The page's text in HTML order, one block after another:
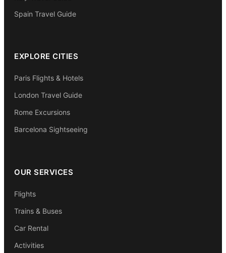
Spain Travel Guide
EXPLORE CITIES
Paris Flights & Hotels
London Travel Guide
Rome Excursions
Barcelona Sightseeing
OUR SERVICES
Flights
Trains & Buses
Car Rental
Activities